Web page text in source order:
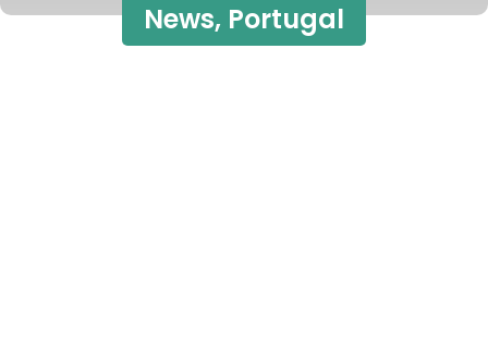
News, Portugal